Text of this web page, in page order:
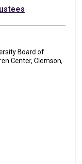
Board of
Center, Clemson,